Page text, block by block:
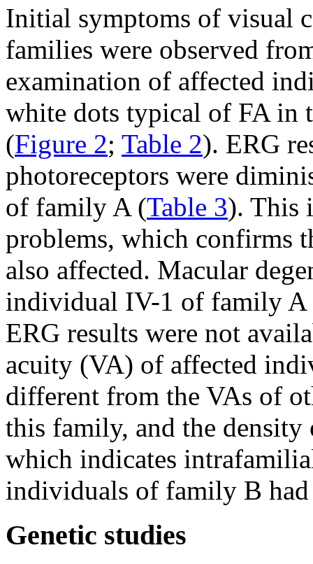
Initial symptoms of visual
families were observed
examination of affected
white dots typical of FA in
(Figure 2; Table 2). ERG
photoreceptors were
of family A (Table 3). This
problems, which confirms
also affected. Macular
individual IV-1 of family
ERG results were not
acuity (VA) of affected
different from the VAs of
this family, and the
which indicates
individuals of family B
Genetic studies